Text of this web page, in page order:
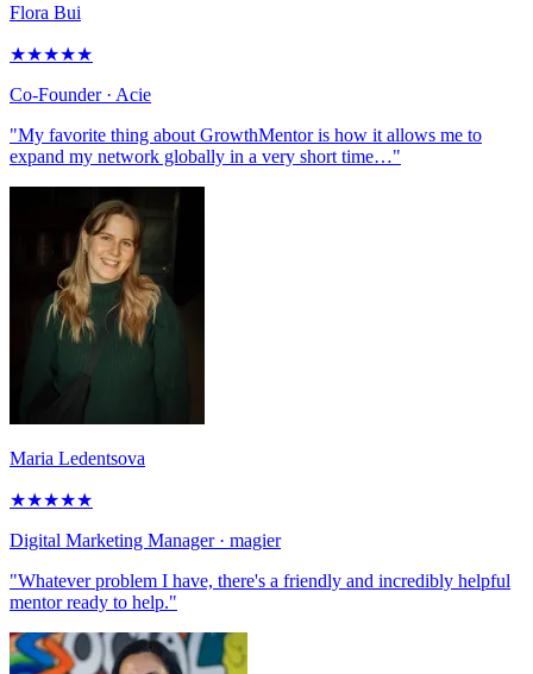
Flora Bui
★★★★★
Co-Founder· Acie
"My favorite thing about GrowthMentor is how it allows me to
expand my network globally in a very short time…"
Maria Ledentsova
★★★★★
Digital Marketing Manager· magier
"Whatever problem I have, there's a friendly and incredibly helpful
mentor ready to help."